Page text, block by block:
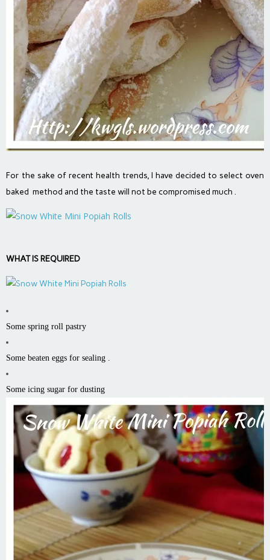
For the sake of recent health trends, I have decided to select oven
baked method and the taste will not be compromised much .
WHAT IS REQUIRED
Some spring roll pastry
Some beaten eggs for sealing .
Some icing sugar for dusting